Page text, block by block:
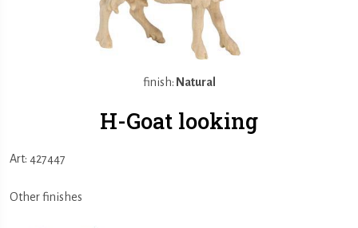
finish: Natural
H-Goat looking
Art: 427447
Other finishes